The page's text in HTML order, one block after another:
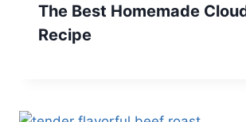
The Best Homemade
Recipe